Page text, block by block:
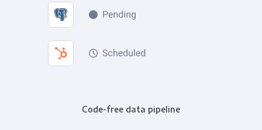
Code-free data pipeline